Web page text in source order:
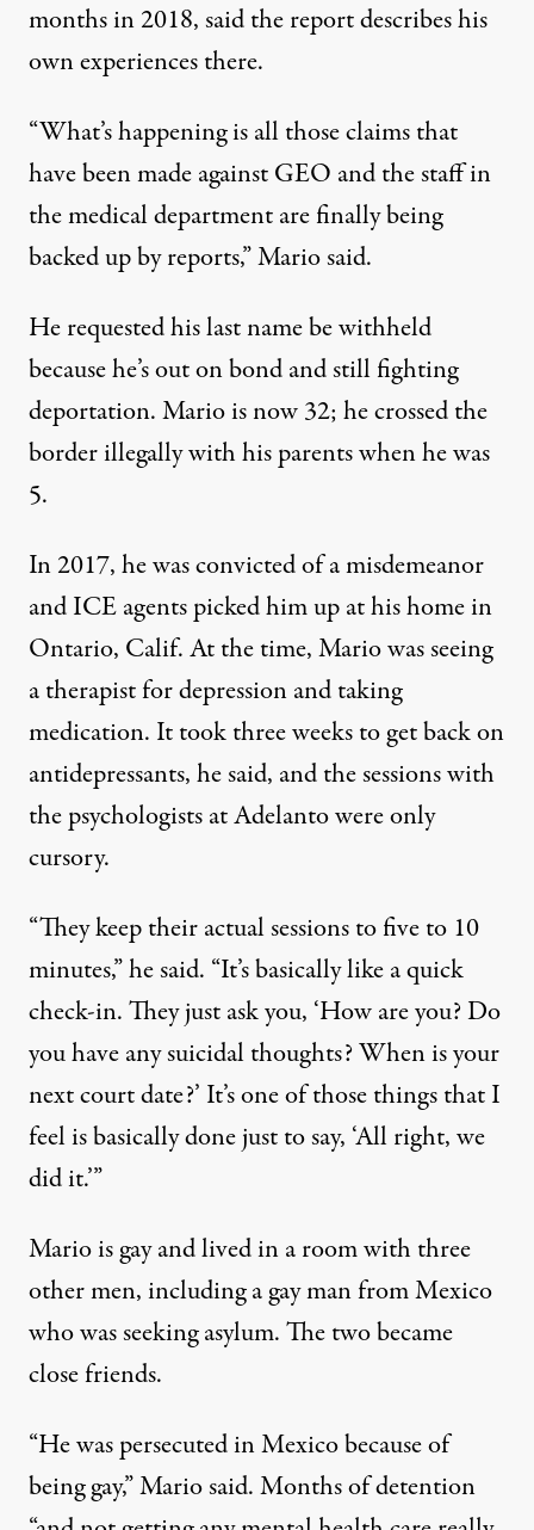
months in 2018, said the report describes his
own experiences there.
“What’s happening is all those claims that
have been made against GEO and the staff in
the medical department are finally being
backed up by reports,” Mario said.
He requested his last name be withheld
because he’s out on bond and still fighting
deportation. Mario is now 32; he crossed the
border illegally with his parents when he was
5.
In 2017, he was convicted of a misdemeanor
and ICE agents picked him up at his home in
Ontario, Calif. At the time, Mario was seeing
a therapist for depression and taking
medication. It took three weeks to get back on
antidepressants, he said, and the sessions with
the psychologists at Adelanto were only
cursory.
“They keep their actual sessions to five to 10
minutes,” he said. “It’s basically like a quick
check-in. They just ask you, ‘How are you? Do
you have any suicidal thoughts? When is your
next court date?’ It’s one of those things that I
feel is basically done just to say, ‘All right, we
did it.’”
Mario is gay and lived in a room with three
other men, including a gay man from Mexico
who was seeking asylum. The two became
close friends.
“He was persecuted in Mexico because of
being gay,” Mario said. Months of detention